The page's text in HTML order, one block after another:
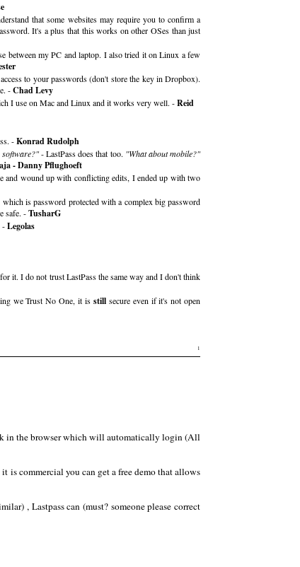
that some websites may require you to confirm a
It's a plus that this works on other OSes than just
between my PC and laptop. I also tried it on Linux a few
to your passwords (don't store the key in Dropbox).
-Chad Levy
I use on Mac and Linux and it works very well. -Reid
-Konrad Rudolph
software?"- LastPass does that too. "What about mobile?"
- Danny Pflughoeft
and wound up with conflicting edits, I ended up with two
is password protected with a complex big password
safe. -TusharG
-Legolas
it. I do not trust LastPass the same way and I don't think
we Trust No One, it is stillsecure even if it's not open
1
in the browser which will automatically login (All
is commercial you can get a free demo that allows
, Lastpass can (must? someone please correct